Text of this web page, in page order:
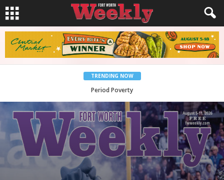
TRENDING NOW
What Would Jesus Do?